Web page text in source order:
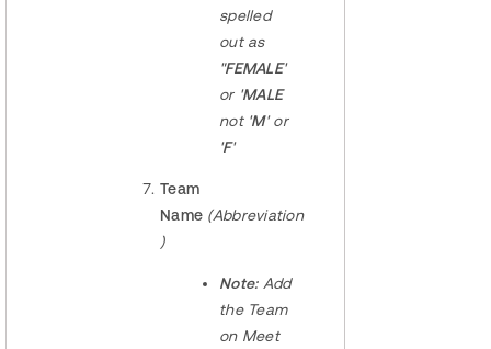
spelled
out as
"FEMALE'
or 'MALE
not 'M' or
'F'
Team
Name (Abbreviation
)
Note: Add
the Team
on Meet